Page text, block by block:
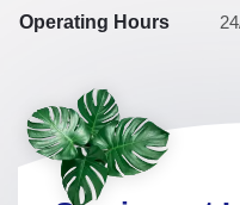
Operating Hours